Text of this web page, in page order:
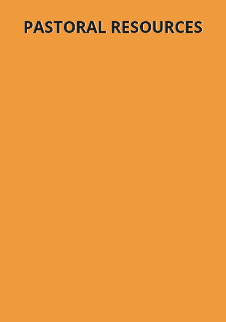
PASTORAL RESOURCES